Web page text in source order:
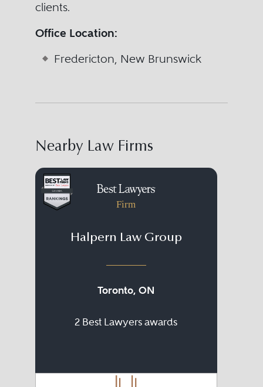
clients.
Office Location:
Fredericton, New Brunswick
Nearby Law Firms
Firm
Halpern Law Group
Toronto, ON
2 Best Lawyers awards